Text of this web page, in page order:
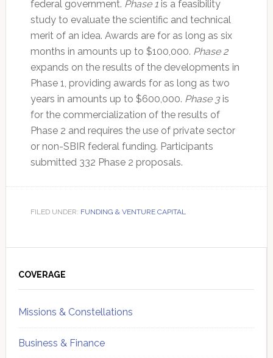
federal government. Phase 1is a feasibility
study to evaluate the scientific and technical
merit of an idea. Awards are for as long as six
months in amounts up to $100,000. Phase 2
expands on the results of the developments in
Phase 1, providing awards for as long as two
years in amounts up to $600,000. Phase 3is
for the commercialization of the results of
Phase 2 and requires the use of private sector
or non-SBIR federal funding. Participants
submitted 332 Phase 2 proposals.
FILED UNDER: FUNDING & VENTURE CAPITAL
Sidebar
COVERAGE
Missions & Constellations
Business & Finance